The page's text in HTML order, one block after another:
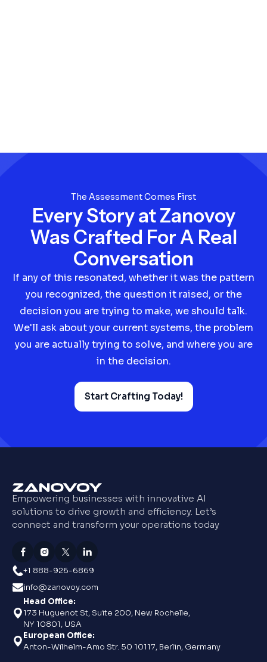
The Assessment Comes First
Every Story at Zanovoy
Was Crafted For A Real
Conversation
If any of this resonated, whether it was the pattern
you recognized, the question it raised, or the
decision you are trying to make, we should talk.
We'll ask about your current systems, the problem
you are actually trying to solve, and where you are
in the decision.
Start Crafting Today!
Empowering businesses with innovative AI
solutions to drive growth and efficiency. Let’s
connect and transform your operations today
+1 888-926-6869
info@zanovoy.com
Head Office:
173 Huguenot St, Suite 200, New Rochelle,
NY 10801, USA
European Office:
Anton-Wilhelm-Amo Str. 50 10117, Berlin, Germany